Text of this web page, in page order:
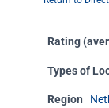
Rating
Types of
Region